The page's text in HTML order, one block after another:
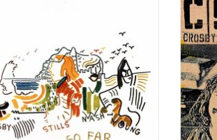
"Helpless", Ohio", "Find The Cost of
and "Judy Blue Eyes / Teach Your
Children".
Nash